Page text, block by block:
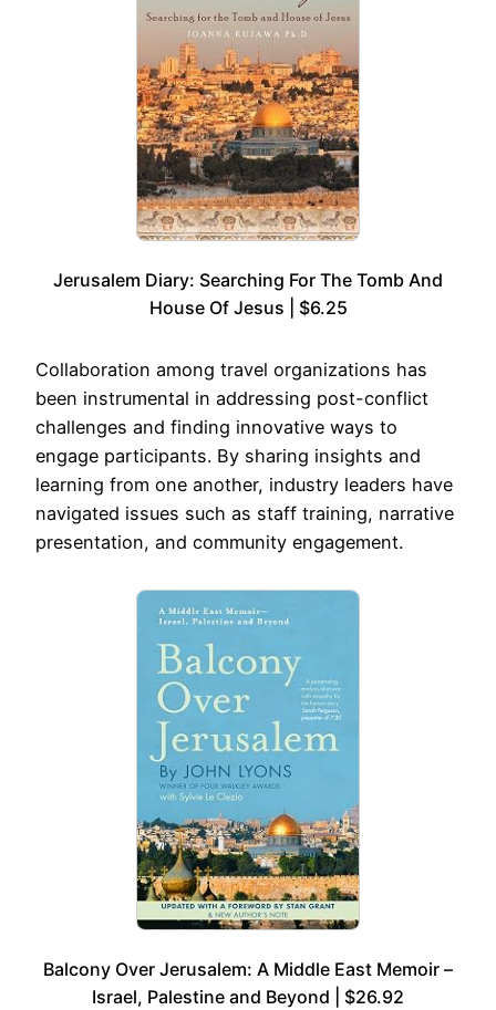
Jerusalem Diary: Searching For The Tomb And
House Of Jesus | $6.25
Collaboration among travel organizations has
been instrumental in addressing post-conflict
challenges and finding innovative ways to
engage participants. By sharing insights and
learning from one another, industry leaders have
navigated issues such as staff training, narrative
presentation, and community engagement.
Balcony Over Jerusalem: A Middle East Memoir –
Israel, Palestine and Beyond | $26.92